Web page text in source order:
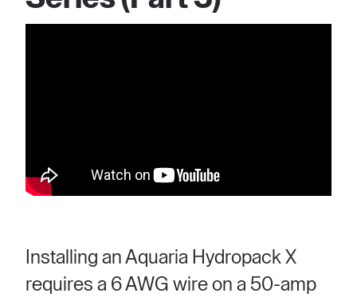
Installing an Aquaria Hydropack X
requires a 6 AWG wire on a 50-amp